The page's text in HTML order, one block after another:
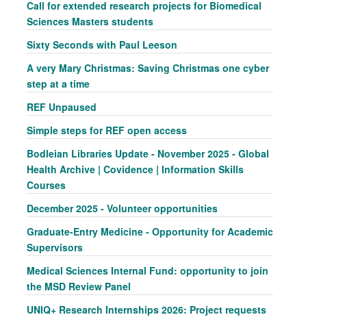
Call for extended research projects for Biomedical
Sciences Masters students
Sixty Seconds with Paul Leeson
A very Mary Christmas: Saving Christmas one cyber
step at a time
REF Unpaused
Simple steps for REF open access
Bodleian Libraries Update - November 2025 - Global
Health Archive | Covidence | Information Skills
Courses
December 2025 - Volunteer opportunities
Graduate-Entry Medicine - Opportunity for Academic
Supervisors
Medical Sciences Internal Fund: opportunity to join
the MSD Review Panel
UNIQ+ Research Internships 2026: Project requests